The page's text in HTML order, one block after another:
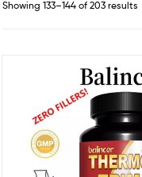
Showing 133–144 of 203 results